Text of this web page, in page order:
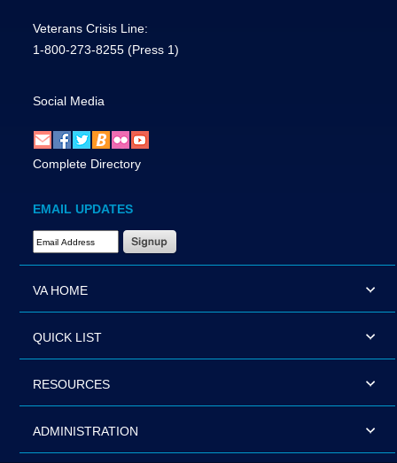
Veterans Crisis Line:
1-800-273-8255 (Press 1)
Social Media
Complete Directory
EMAIL UPDATES
Email Address Required
VA HOME
QUICK LIST
RESOURCES
ADMINISTRATION